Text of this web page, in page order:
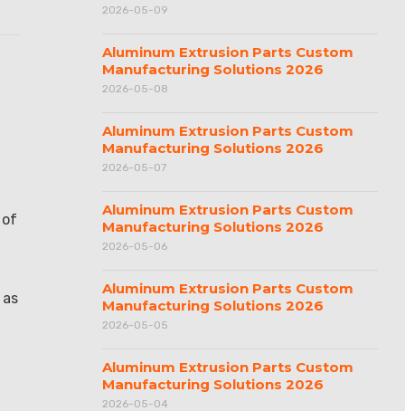
of
2026-05-09
Aluminum Extrusion Parts Custom
Manufacturing Solutions 2026
2026-05-08
Aluminum Extrusion Parts Custom
Manufacturing Solutions 2026
2026-05-07
Aluminum Extrusion Parts Custom
Manufacturing Solutions 2026
2026-05-06
Aluminum Extrusion Parts Custom
Manufacturing Solutions 2026
2026-05-05
Aluminum Extrusion Parts Custom
Manufacturing Solutions 2026
2026-05-04